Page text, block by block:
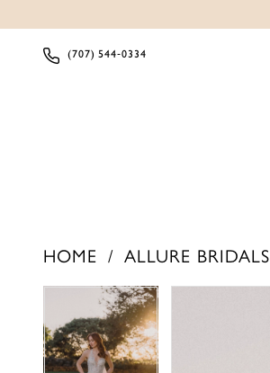
(707) 544‑0334
HOME ALLURE BRIDALS
Products
Views
Carousel
to
end
PAUSE AUTOPLAY
PREVIOUS SLIDE
NEXT SLIDE
1
2